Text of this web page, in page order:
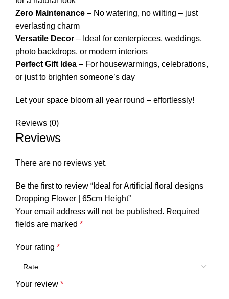
Zero Maintenance – No watering, no wilting – just
everlasting charm
Versatile Decor – Ideal for centerpieces, weddings,
photo backdrops, or modern interiors
Perfect Gift Idea – For housewarmings, celebrations,
or just to brighten someone’s day
Let your space bloom all year round – effortlessly!
Reviews (0)
Reviews
There are no reviews yet.
Be the first to review “Ideal for Artificial floral designs
Dropping Flower | 65cm Height”
Your email address will not be published. Required
fields are marked *
Your rating *
Your review *